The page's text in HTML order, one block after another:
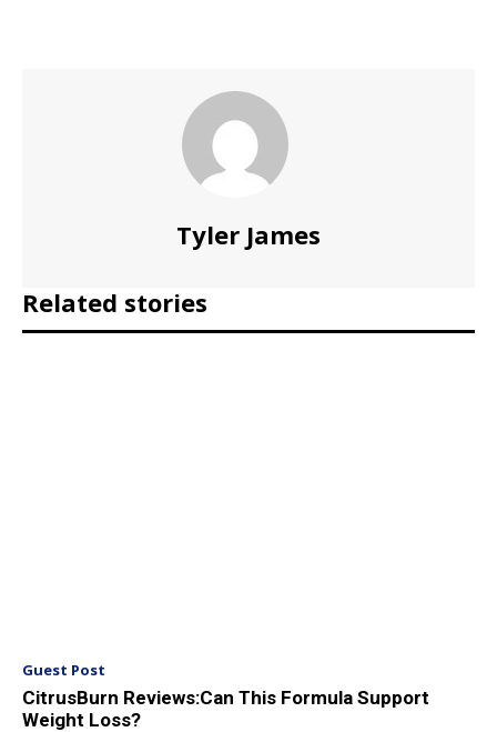
Tyler James
Related stories
Guest Post
CitrusBurn Reviews:Can This Formula Support
Weight Loss?